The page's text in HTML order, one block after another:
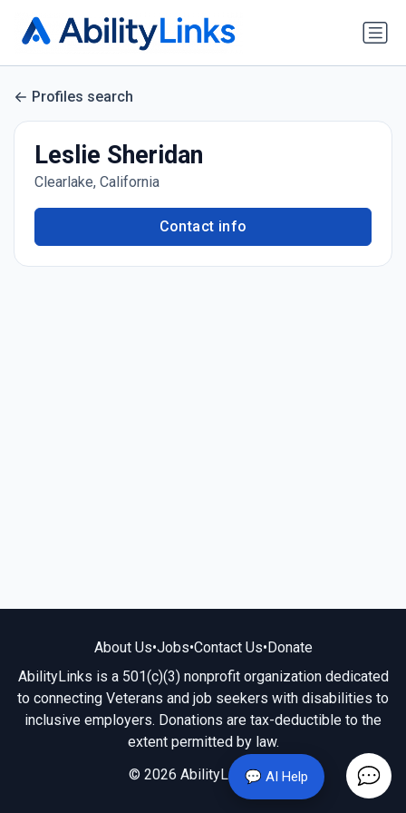
💬 AI Help
Profiles search
Leslie Sheridan
Clearlake, California
Contact info
About Us•Jobs•Contact Us•Donate
AbilityLinks is a 501(c)(3) nonprofit organization dedicated
to connecting Veterans and job seekers with disabilities to
inclusive employers. Donations are tax-deductible to the
extent permitted by law.
© 2026 AbilityLinks.org